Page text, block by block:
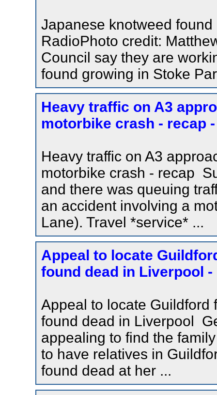
Japanese knotweed
RadioPhoto credit:
Council say they are
found growing in Stoke
Heavy traffic on A3
motorbike crash - recap
Heavy traffic on A3
motorbike crash - recap
and there was queuing
an accident involving a
Lane). Travel *service* ...
Appeal to locate
found dead in Liverpool -
Appeal to locate Guildford
found dead in Liverpool
appealing to find the
to have relatives in
found dead at her ...